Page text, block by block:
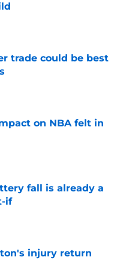
Date
trade could be best
on NBA felt in
Date
fall is already a
if
injury return